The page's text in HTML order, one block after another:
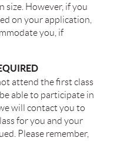
size. However, if you
on your application,
you, if
attend the first class
able to participate in
will contact you to
for you and your
Please remember,